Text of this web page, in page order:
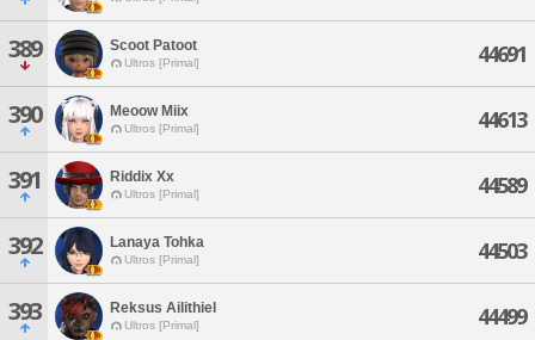
389 Scoot Patoot
Ultros [Primal] 44691
390 Meoow Miix
Ultros [Primal] 44613
391 Riddix Xx
Ultros [Primal] 44589
392 Lanaya Tohka
Ultros [Primal] 44503
393 Reksus Ailithiel
Ultros [Primal] 44499